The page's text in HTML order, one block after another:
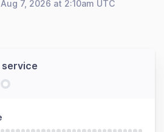
7, 2026 at 2:10am UTC